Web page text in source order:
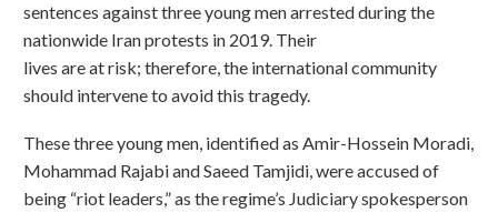
sentences against three young men arrested during the
nationwide Iran protests in 2019. Their
lives are at risk; therefore, the international community
should intervene to avoid this tragedy.
These three young men, identified as Amir-Hossein Moradi,
Mohammad Rajabi and Saeed Tamjidi, were accused of
being “riot leaders,” as the regime’s Judiciary spokesperson